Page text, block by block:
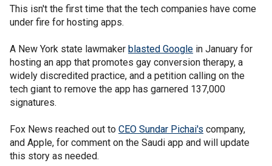
This isn't the first time that the tech companies have come
under fire for hosting apps.
A New York state lawmaker blasted Google in January for
hosting an app that promotes gay conversion therapy, a
widely discredited practice, and a petition calling on the
tech giant to remove the app has garnered 137,000
signatures.
Fox News reached out to CEO Sundar Pichai's company,
and Apple, for comment on the Saudi app and will update
this story as needed.